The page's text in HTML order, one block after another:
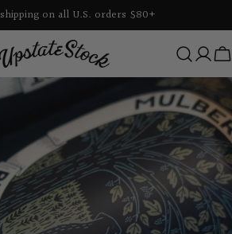
on all U.S. orders $80+